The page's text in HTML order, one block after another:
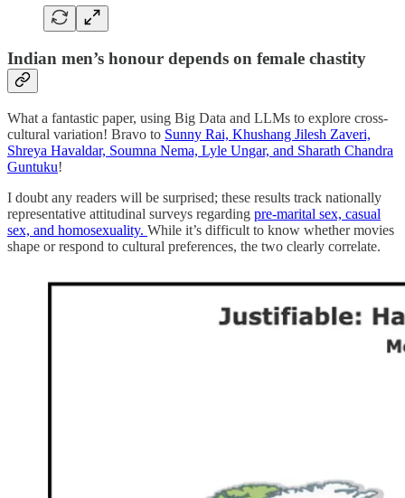
Indian men’s honour depends on female chastity
What a fantastic paper, using Big Data and LLMs to explore cross-
cultural variation! Bravo to Sunny Rai, Khushang Jilesh Zaveri,
Shreya Havaldar, Soumna Nema, Lyle Ungar, and Sharath Chandra
Guntuku!
I doubt any readers will be surprised; these results track nationally
representative attitudinal surveys regarding pre-marital sex, casual
sex, and homosexuality. While it’s difficult to know whether movies
shape or respond to cultural preferences, the two clearly correlate.